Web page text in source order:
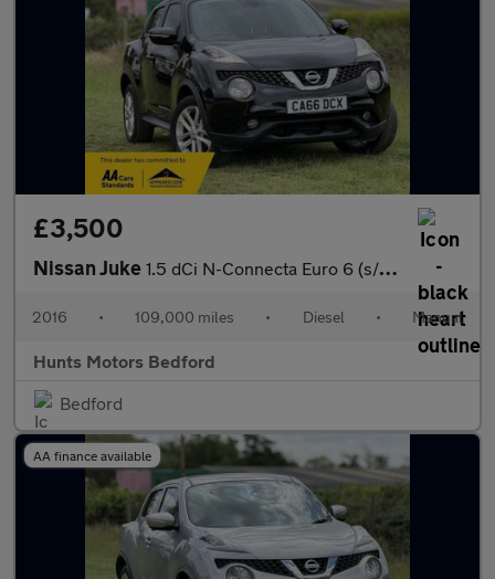
£3,500
Nissan Juke 1.5 dCi N-Connecta Euro 6 (s/s) 5dr
2016 • 109,000 miles • Diesel • Manual
Hunts Motors Bedford
Bedford
AA finance available